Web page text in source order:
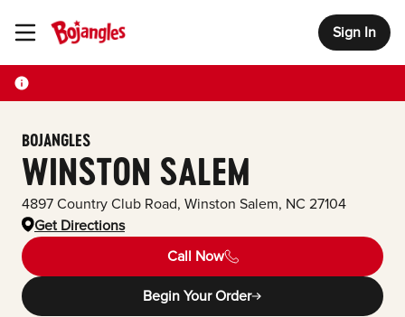
Toggle Header Menu Sign In
BOJANGLES
WINSTON SALEM
4897 Country Club Road, Winston Salem, NC 27104
Get Directions
Call Now
Begin Your Order